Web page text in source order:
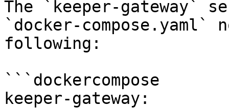
The `keeper-gateway`
`docker-
following:
```dockercompose
keeper-gateway: